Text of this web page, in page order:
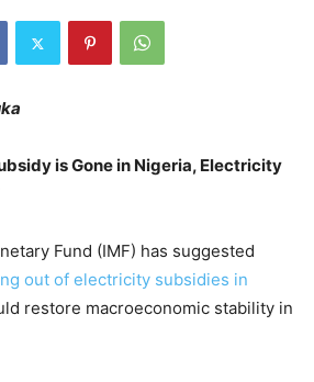
is Gone in Nigeria, Electricity
Fund (IMF) has suggested
out of electricity subsidies in
restore macroeconomic stability in